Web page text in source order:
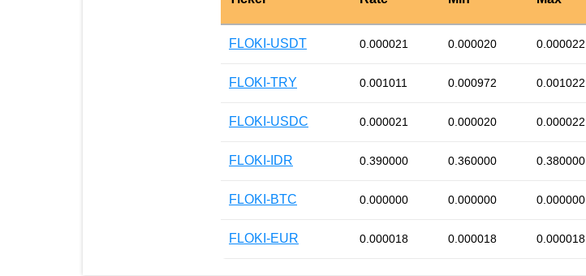
FLOKI-USDT 0.000021 0.000020 0.000022
FLOKI-TRY 0.001011 0.000972 0.001022
FLOKI-USDC 0.000021 0.000020 0.000022
FLOKI-IDR 0.390000 0.360000 0.380000
FLOKI-BTC 0.000000 0.000000 0.000000
FLOKI-EUR 0.000018 0.000018 0.000018